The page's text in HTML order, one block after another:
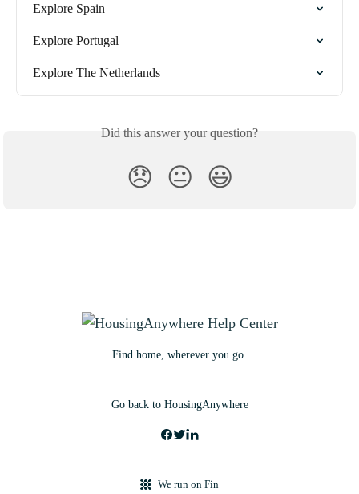
Explore Spain
Explore Portugal
Explore The Netherlands
Did this answer your question?
😞 😐 😃
Find home, wherever you go.
Go back to HousingAnywhere
We run on Fin